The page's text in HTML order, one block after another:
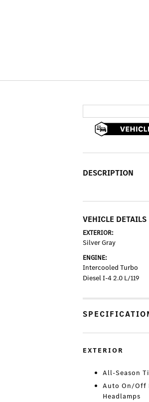
DESCRIPTION
VEHICLE DETAILS
EXTERIOR:
Silver Gray
ENGINE:
Intercooled Turbo
Diesel I-4 2.0 L/119
EXTERIOR
All-Season
Auto On/Off
Headlamps